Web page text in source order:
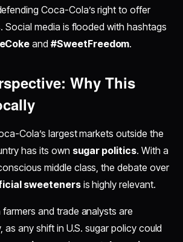
Coca-Cola’s right to offer
Social media is flooded with hashtags
and#SweetFreedom.
Why This
Cola’s largest markets outside the
has its own sugar politics. With a
middle class, the debate over
sweetenersis highly relevant.
farmers and trade analysts are
as any shift in U.S. sugar policy could